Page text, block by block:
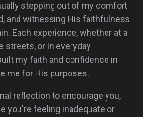
stepping out of my comfort
and witnessing His faithfulness
Each experience, whether at a
streets, or in everyday
my faith and confidence in
me for His purposes.
reflection to encourage you,
you're feeling inadequate or